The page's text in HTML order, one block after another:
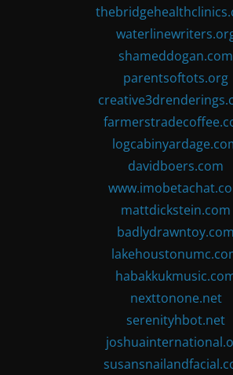
shameddogan.com
parentsoftots.org
davidboers.com
mattdickstein.com
badlydrawntoy.com
nexttonone.net
serenityhbot.net